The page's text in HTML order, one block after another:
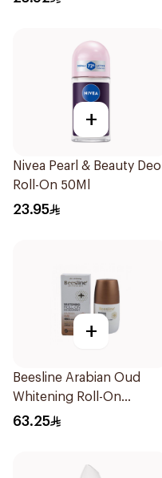
+
Nivea Pearl & Beauty Deo
Roll-On 50Ml
23.95
+
Beesline Arabian Oud
Whitening Roll-On
Deodorant 50Ml
63.25